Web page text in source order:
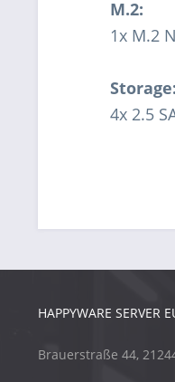
M.2:
1x M.2
Storage:
4x 2.5
HAPPYWARE SERVER
Brauerstraße 44,